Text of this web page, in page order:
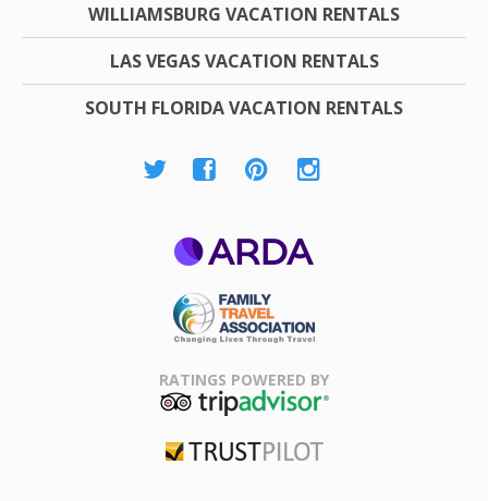
WILLIAMSBURG VACATION RENTALS
LAS VEGAS VACATION RENTALS
SOUTH FLORIDA VACATION RENTALS
Association
RATINGS POWERED BY